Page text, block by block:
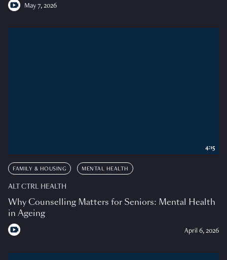
May 7, 2026
FAMILY & HOUSING MENTAL HEALTH
ALT CTRL HEALTH
Why Counselling Matters for Seniors: Mental Health
in Ageing
April 6, 2026
4:15